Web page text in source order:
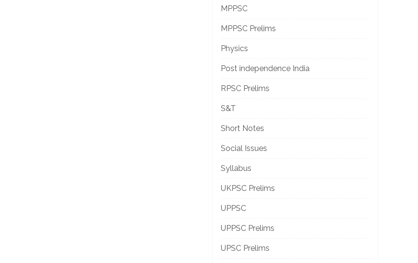
MPPSC
MPPSC Prelims
Physics
Post independence India
RPSC Prelims
S&T
Short Notes
Social Issues
Syllabus
UKPSC Prelims
UPPSC
UPPSC Prelims
UPSC Prelims